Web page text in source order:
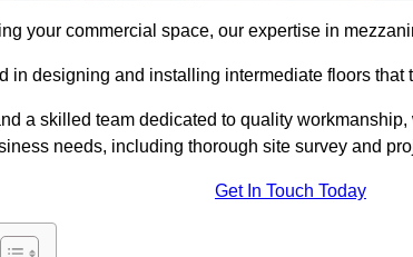
your commercial space, our expertise in
in designing and installing intermediate floors that
a skilled team dedicated to quality
needs, including thorough site survey and
Get In Touch Today